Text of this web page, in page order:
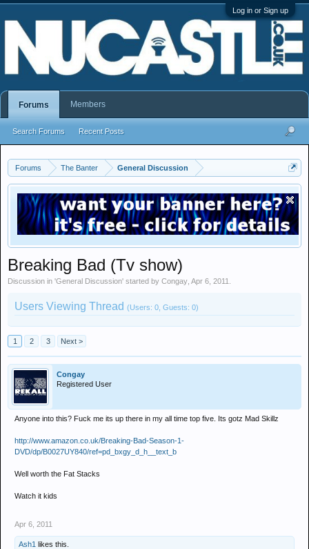
Log in or Sign up
Forums The Banter General Discussion
Breaking Bad (Tv show)
Discussion in 'General Discussion' started by Congay Apr 6, 2011
Users Viewing Thread (Users: 0, Guests: 0)
1 2 3 Next >
Congay
Registered User
Anyone into this? Fuck me its up there in my all time top five. Its gotz Mad Skillz
http://www.amazon.co.uk/Breaking-Bad-Season-1-
DVD/dp/B0027UY840/ref=pd_bxgy_d_h__text_b
Well worth the Fat Stacks
Watch it kids
Apr 6, 2011
Ash1 likes this.
Forums
Search Forums Recent Posts
Members